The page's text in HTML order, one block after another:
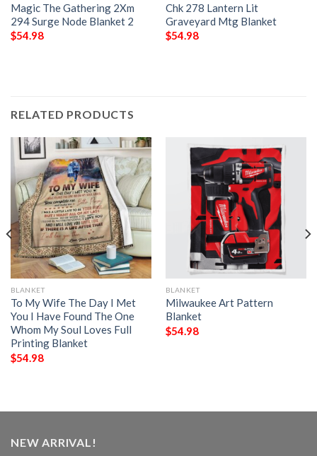
Magic The Gathering 2Xm
294 Surge Node Blanket 2
$54.98
Chk 278 Lantern Lit
Graveyard Mtg Blanket
$54.98
RELATED PRODUCTS
BLANKET
To My Wife The Day I Met
You I Have Found The One
Whom My Soul Loves Full
Printing Blanket
$54.98
BLANKET
Milwaukee Art Pattern
Blanket
$54.98
NEW ARRIVAL!